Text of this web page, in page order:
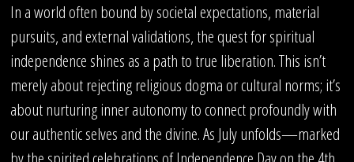
In a world often bound by societal expectations, material
pursuits, and external validations, the quest for spiritual
independence shines as a path to true liberation. This isn’t
merely about rejecting religious dogma or cultural norms; it’s
about nurturing inner autonomy to connect profoundly with
our authentic selves and the divine. As July unfolds—marked